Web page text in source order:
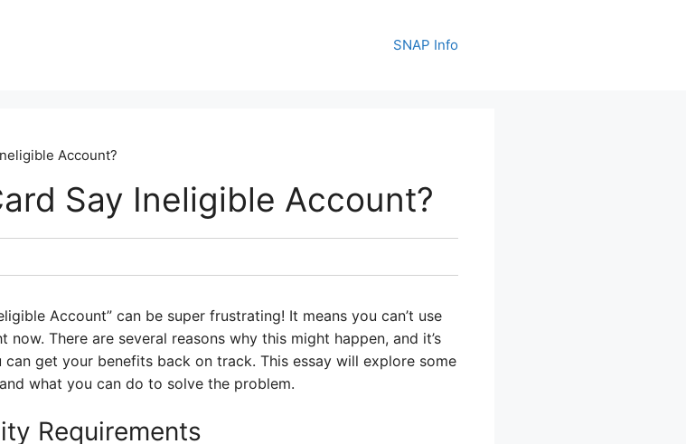
SNAP Info
Account?
Say Ineligible Account?
Account” can be super frustrating! It means you can’t use
There are several reasons why this might happen, and it’s
get your benefits back on track. This essay will explore some
what you can do to solve the problem.
Requirements